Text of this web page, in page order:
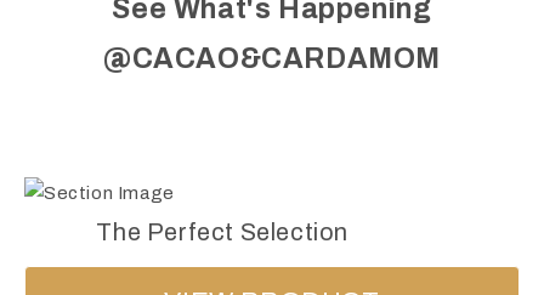
See What's Happening
@CACAO&CARDAMOM
The Perfect Selection